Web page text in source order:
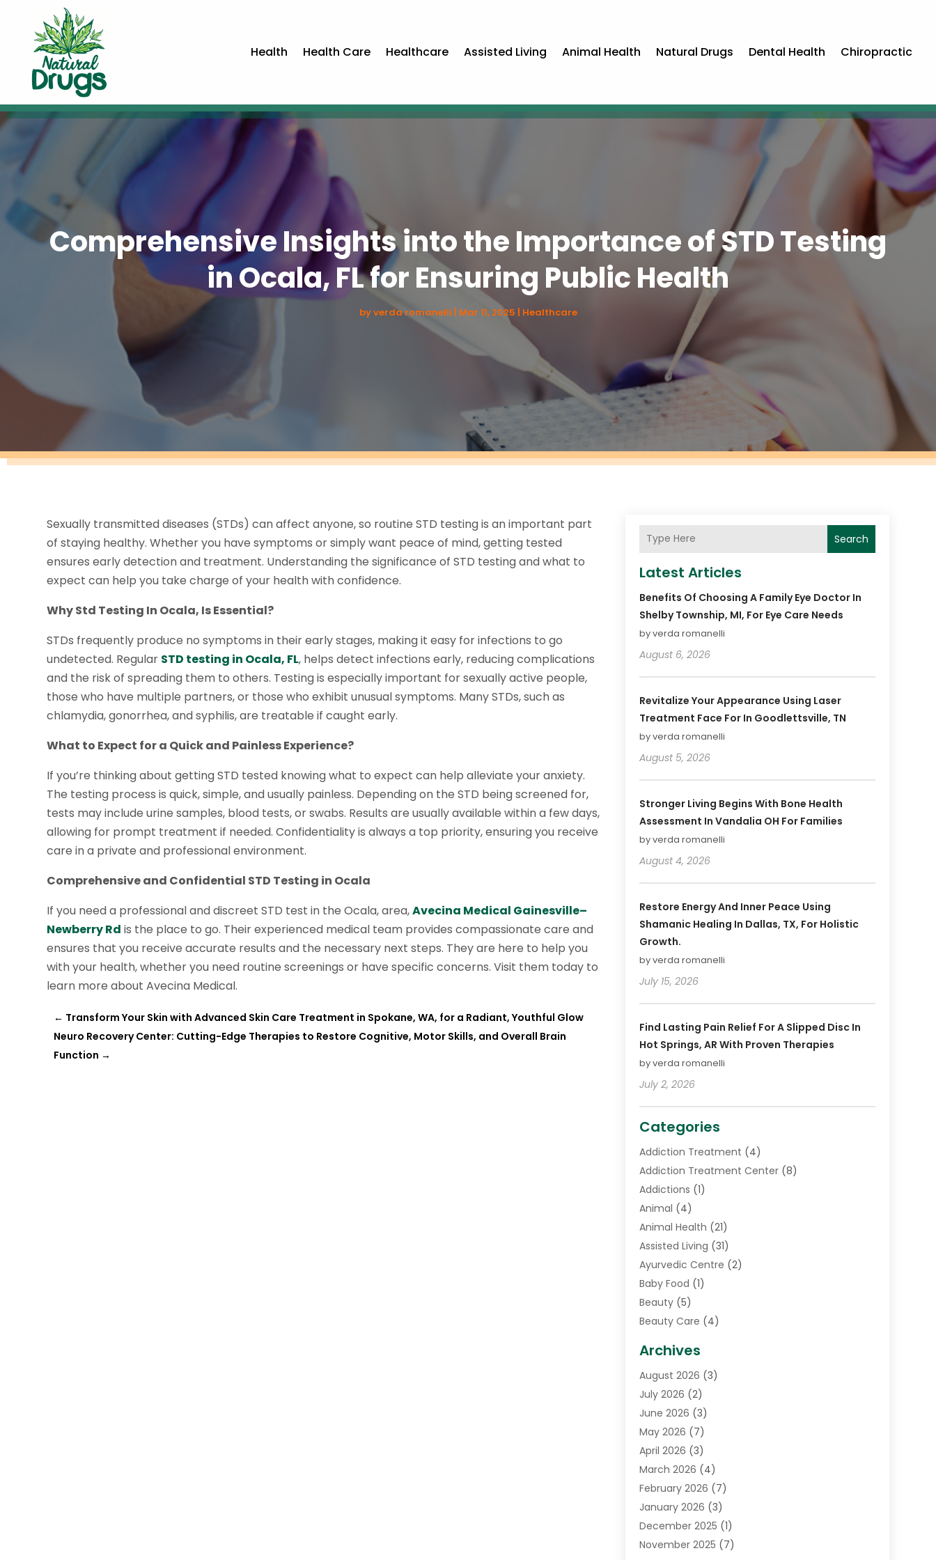
Health Health Care Healthcare Assisted Living Animal Health Natural Drugs Dental Health Chiropractic
Comprehensive Insights into the Importance of STD Testing
in Ocala, FL for Ensuring Public Health
byverda romanelli | Mar 11, 2025 | Healthcare
Sexually transmitted diseases (STDs) can affect anyone, so routine STD testing is an important part
of staying healthy. Whether you have symptoms or simply want peace of mind, getting tested
ensures early detection and treatment. Understanding the significance of STD testing and what to
expect can help you take charge of your health with confidence.
Why Std Testing In Ocala, Is Essential?
STDs frequently produce no symptoms in their early stages, making it easy for infections to go
undetected. Regular STD testing in Ocala, FL, helps detect infections early, reducing complications
and the risk of spreading them to others. Testing is especially important for sexually active people,
those who have multiple partners, or those who exhibit unusual symptoms. Many STDs, such as
chlamydia, gonorrhea, and syphilis, are treatable if caught early.
What to Expect for a Quick and Painless Experience?
If you’re thinking about getting STD tested knowing what to expect can help alleviate your anxiety.
The testing process is quick, simple, and usually painless. Depending on the STD being screened for,
tests may include urine samples, blood tests, or swabs. Results are usually available within a few days,
allowing for prompt treatment if needed. Confidentiality is always a top priority, ensuring you receive
care in a private and professional environment.
Comprehensive and Confidential STD Testing in Ocala
If you need a professional and discreet STD test in the Ocala, area,Avecina Medical Gainesville–
Newberry Rd is the place to go. Their experienced medical team provides compassionate care and
ensures that you receive accurate results and the necessary next steps. They are here to help you
with your health, whether you need routine screenings or have specific concerns. Visit them today to
learn more about Avecina Medical.
← Transform Your Skin with Advanced Skin Care Treatment in Spokane, WA, for a Radiant, Youthful Glow
Neuro Recovery Center: Cutting-Edge Therapies to Restore Cognitive, Motor Skills, and Overall Brain
Function →
Search
Latest Articles
Benefits Of Choosing A Family Eye Doctor In
Shelby Township, MI, For Eye Care Needs
by verda romanelli
August 6, 2026
Revitalize Your Appearance Using Laser
Treatment Face For In Goodlettsville, TN
by verda romanelli
August 5, 2026
Stronger Living Begins With Bone Health
Assessment In Vandalia OH For Families
by verda romanelli
August 4, 2026
Restore Energy And Inner Peace Using
Shamanic Healing In Dallas, TX, For Holistic
Growth.
by verda romanelli
July 15, 2026
Find Lasting Pain Relief For A Slipped Disc In
Hot Springs, AR With Proven Therapies
by verda romanelli
July 2, 2026
Categories
Addiction Treatment (4)
Addiction Treatment Center(8)
Addictions (1)
Animal (4)
Animal Health (21)
Assisted Living (31)
Ayurvedic Centre (2)
Baby Food (1)
Beauty(5)
Beauty Care (4)
Cancer Treatment Center
Cannabis Store(3)
CBD Store (1)
Child Care Agency
Childs Health(2)
Chiropractic(17)
Chiropractor(10)
Clinics And Practitioners
Conditions And Diseases
Cosmetic Surgery(3)
Counseling Services
Archives
August 2026 (3)
July 2026 (2)
June 2026 (3)
May 2026 (7)
April 2026 (3)
March 2026 (4)
February 2026 (7)
January 2026 (3)
December 2025 (1)
November 2025 (7)